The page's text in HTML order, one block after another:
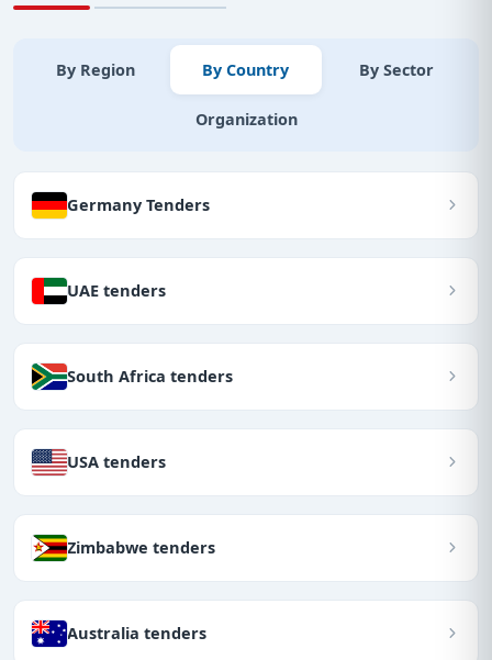
By Region By Country By Sector
Organization
Germany Tenders
UAE tenders
South Africa tenders
USA tenders
Zimbabwe tenders
Australia tenders